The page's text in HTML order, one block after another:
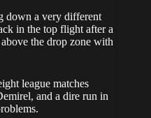
down a very different
in the top flight after a
the drop zone with
league matches
and a dire run in